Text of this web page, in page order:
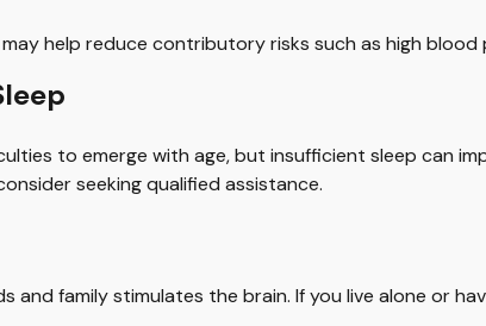
help reduce contributory risks such as high blood
to emerge with age, but insufficient sleep can
seeking qualified assistance.
and family stimulates the brain. If you live alone or